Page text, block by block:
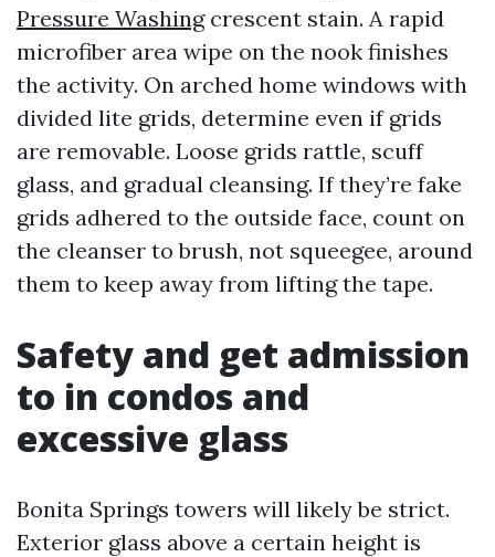
Pressure Washingcrescent stain. A rapid
microfiber area wipe on the nook finishes
the activity. On arched home windows with
divided lite grids, determine even if grids
are removable. Loose grids rattle, scuff
glass, and gradual cleansing. If they’re fake
grids adhered to the outside face, count on
the cleanser to brush, not squeegee, around
them to keep away from lifting the tape.
Safety and get admission
to in condos and
excessive glass
Bonita Springs towers will likely be strict.
Exterior glass above a certain height is